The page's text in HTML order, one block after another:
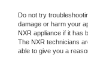
Do not try
NXR appliance if it has
The NXR technicians
able to give you a